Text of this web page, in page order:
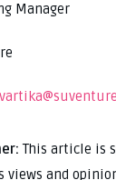
Manager
This article is
views and